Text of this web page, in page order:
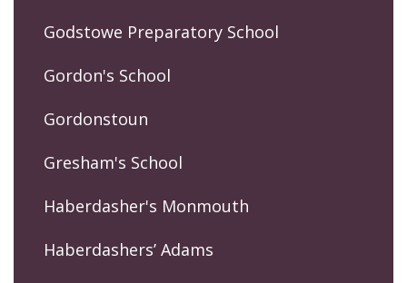
Godstowe Preparatory School
Gordon's School
Gordonstoun
Gresham's School
Haberdasher's Monmouth
Haberdashers’ Adams